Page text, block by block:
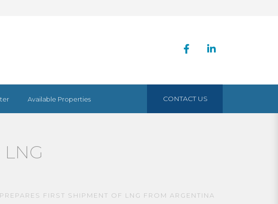
Available Properties CONTACT US
LNG
FIRST SHIPMENT OF LNG FROM ARGENTINA